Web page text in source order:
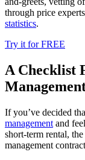
through price
statistics.
Try it for FREE
A Checklist
If you’ve decided
management and
short-term rental,
management